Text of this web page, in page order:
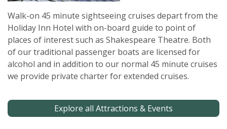
Walk-on 45 minute sightseeing cruises depart from the
Holiday Inn Hotel with on-board guide to point of
places of interest such as Shakespeare Theatre. Both
of our traditional passenger boats are licensed for
alcohol and in addition to our normal 45 minute cruises
we provide private charter for extended cruises.
Explore all Attractions & Events